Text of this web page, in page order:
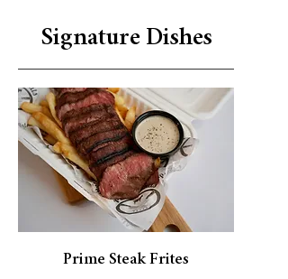
Signature Dishes
Prime Steak Frites